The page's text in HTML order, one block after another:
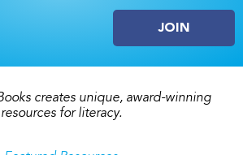
JOIN
creates unique, award-winning
resources for literacy.